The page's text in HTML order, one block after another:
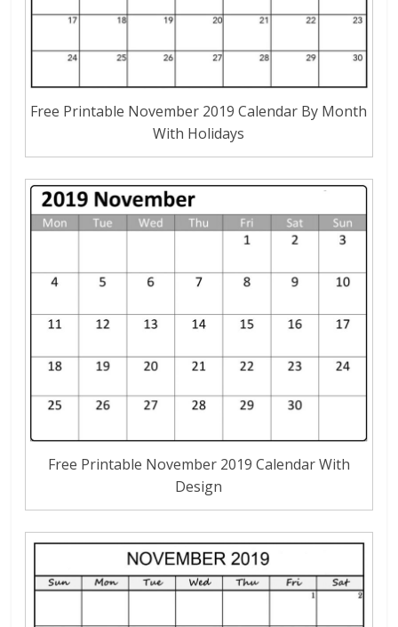
Free Printable November 2019 Calendar By Month
With Holidays
Free Printable November 2019 Calendar With
Design